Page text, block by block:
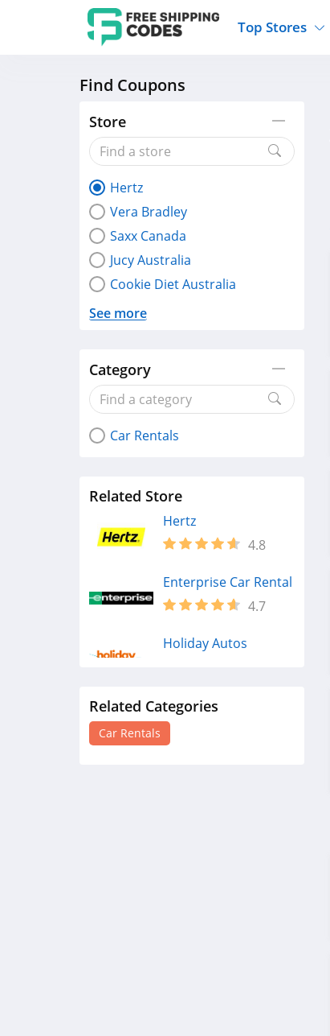
Top Stores
Express
American Eagle
Sam's Club
Home And Garden
Sports
Party Supplies
Clothing
Find Coupons
Store
Hertz
Vera Bradley
Saxx Canada
Jucy Australia
Cookie Diet Australia
See more
Category
Car Rentals
Related Store
Hertz
4.8
Enterprise Car Rental
4.7
Holiday Autos
Alamo
Related Categories
Car Rentals